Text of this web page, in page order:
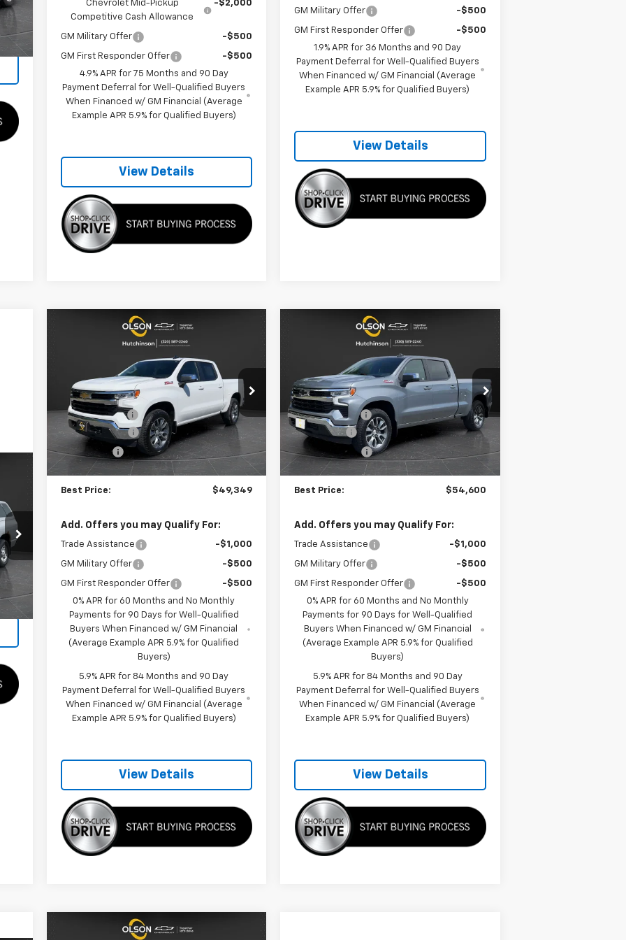
Ext.
Chevrolet Mid-Pickup
Competitive Cash Allowance
-$2,000
GM Military Offer -$500
GM First Responder Offer
-$500
4.9% APR for 75 Months and 90 Day
Payment Deferral for Well-Qualified Buyers
When Financed w/ GM Financial (Average
Example APR 5.9% for Qualified Buyers)
View Details
GM Military Offer -$500
GM First Responder Offer
-$500
1.9% APR for 36 Months and 90 Day
Payment Deferral for Well-Qualified Buyers
When Financed w/ GM Financial (Average
Example APR 5.9% for Qualified Buyers)
View Details
Int.
Chevrolet
Special Offer
Price Drop
VIN:2GCUKDED8T1149506Stock:
Model: CK10543
Courtesy
Transportation Unit
3k
mi
$49,349
Less
MSRP: $61,335
Olson Discount
-$6,336
Customer Cash
-$4,250
Bonus Cash -$1,750
Documentation Fee +$350
Best Price: $49,349
Add. Offers you may Qualify For:
Trade Assistance -$1,000
GM Military Offer -$500
GM First Responder Offer
-$500
0% APR for 60 Months and No Monthly
Payments for 90 Days for Well-Qualified
Buyers When Financed w/ GM Financial
(Average Example APR 5.9% for Qualified
Buyers)
5.9% APR for 84 Months and 90 Day
Payment Deferral for Well-Qualified Buyers
When Financed w/ GM Financial (Average
Example APR 5.9% for Qualified Buyers)
View Details
Compare Vehicle
Chevrolet
Silverado 1500LT
Special Offer
Price Drop
VIN:1GCUKDE82TZ289433 Stock:
260200
Model:
CK10743
Courtesy Transportation
Unit
5
mi
$54,600
BEST PRICE
Less
MSRP: $64,455
Olson Discount
-$6,955
Bonus Cash
-$2,000
Customer Cash -$1,250
Documentation Fee +$350
Best Price: $54,600
Add. Offers you may Qualify For:
Trade Assistance -$1,000
GM Military Offer -$500
GM First Responder Offer
-$500
0% APR for 60 Months and No Monthly
Payments for 90 Days for Well-Qualified
Buyers When Financed w/ GM Financial
(Average Example APR 5.9% for Qualified
Buyers)
5.9% APR for 84 Months and 90 Day
Payment Deferral for Well-Qualified Buyers
When Financed w/ GM Financial (Average
Example APR 5.9% for Qualified Buyers)
View Details
Compare Vehicle
Compare Vehicle